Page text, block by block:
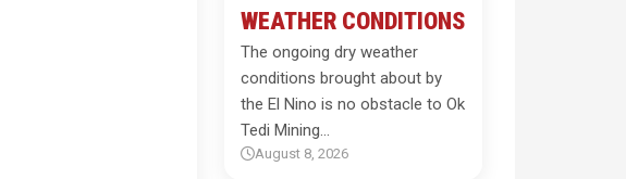
WEATHER CONDITIONS
The ongoing dry weather
conditions brought about by
the El Nino is no obstacle to Ok
Tedi Mining…
August 8, 2026